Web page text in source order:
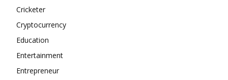
Cricketer
Cryptocurrency
Education
Entertainment
Entrepreneur